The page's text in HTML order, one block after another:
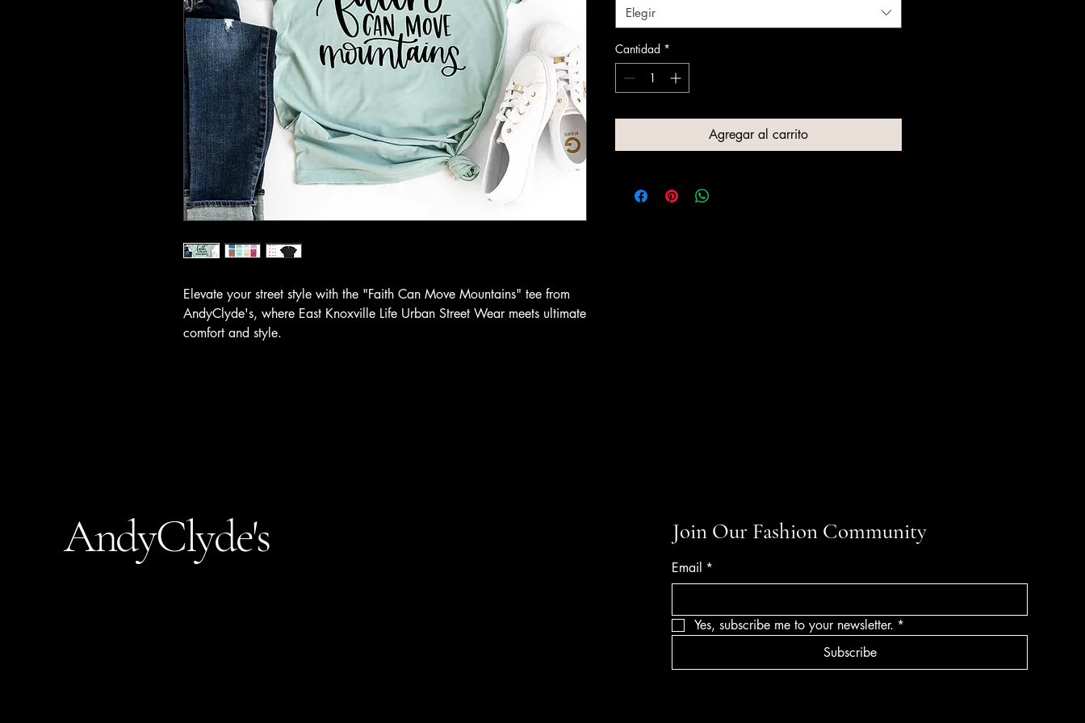
Elevate your street style with the "Faith Can Move Mountains" tee from
AndyClyde's, where East Knoxville Life Urban Street Wear meets ultimate
comfort and style.
Elegir
Cantidad *
Agregar al carrito
AndyClyde's Join Our Fashion Community
Email *
Yes, subscribe me to your newsletter. *
Subscribe